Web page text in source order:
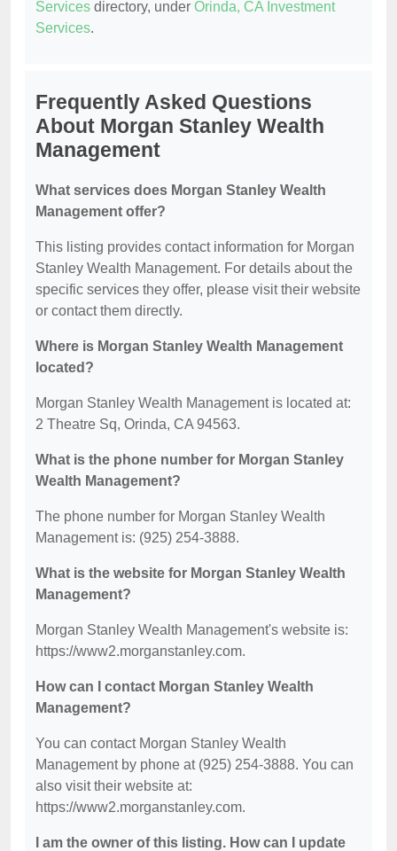
Services directory, under Orinda, CA Investment
Services.
Frequently Asked Questions
About Morgan Stanley Wealth
Management
What services does Morgan Stanley Wealth
Management offer?
This listing provides contact information for Morgan
Stanley Wealth Management. For details about the
specific services they offer, please visit their website
or contact them directly.
Where is Morgan Stanley Wealth Management
located?
Morgan Stanley Wealth Management is located at:
2 Theatre Sq, Orinda, CA 94563.
What is the phone number for Morgan Stanley
Wealth Management?
The phone number for Morgan Stanley Wealth
Management is: (925) 254-3888.
What is the website for Morgan Stanley Wealth
Management?
Morgan Stanley Wealth Management's website is:
https://www2.morganstanley.com.
How can I contact Morgan Stanley Wealth
Management?
You can contact Morgan Stanley Wealth
Management by phone at (925) 254-3888. You can
also visit their website at:
https://www2.morganstanley.com.
I am the owner of this listing. How can I update